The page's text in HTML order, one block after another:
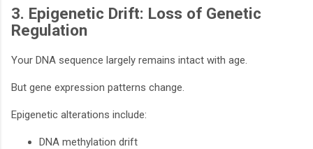
3. Epigenetic Drift: Loss of Genetic
Regulation
Your DNA sequence largely remains intact with age.
But gene expression patterns change.
Epigenetic alterations include:
DNA methylation drift